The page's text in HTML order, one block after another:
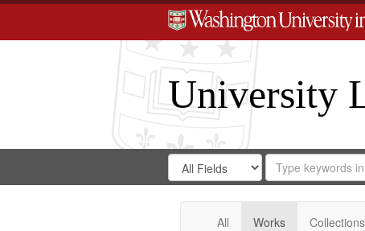
University
Search
Digital
Gateway
Search
in
for
Search
Repository
All Works Collections